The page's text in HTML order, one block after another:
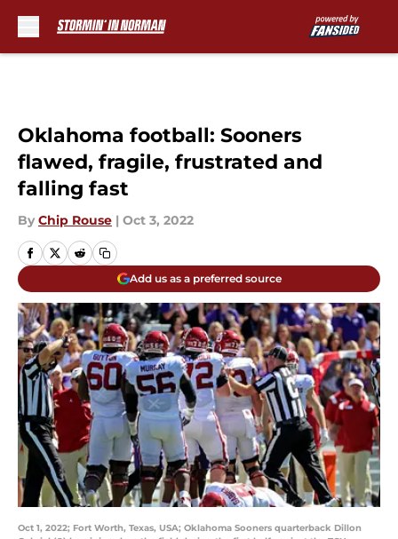
Oklahoma football: Sooners
flawed, fragile, frustrated and
falling fast
By Chip Rouse | Oct 3, 2022
Add us as a preferred source
Oct 1, 2022; Fort Worth, Texas, USA; Oklahoma Sooners quarterback Dillon